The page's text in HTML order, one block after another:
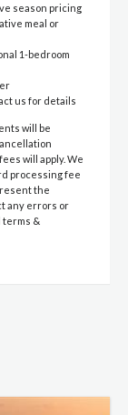
season pricing
meal or
1-bedroom
us for details
will be
will apply. We
processing fee
the
any errors or
terms &